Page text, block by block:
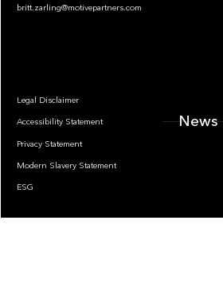
britt.zarling@motivepartners.com
Legal Disclaimer
Accessibility Statement
Privacy Statement
Modern Slavery Statement
ESG
News